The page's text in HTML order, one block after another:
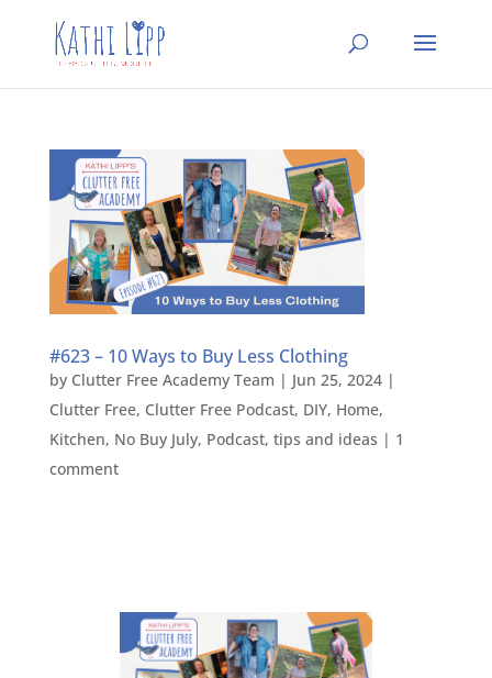
#623 – 10 Ways to Buy Less Clothing
by Clutter Free Academy Team | Jun 25, 2024|
Clutter Free, Clutter Free Podcast, DIY, Home,
Kitchen, No Buy July, Podcast, tips and ideas | 1
comment